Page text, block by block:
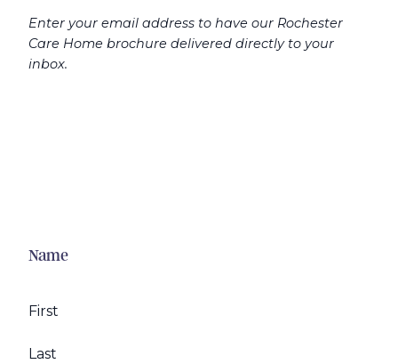
Enter your email address to have our Rochester
Care Home brochure delivered directly to your
inbox.
Name
First
Last